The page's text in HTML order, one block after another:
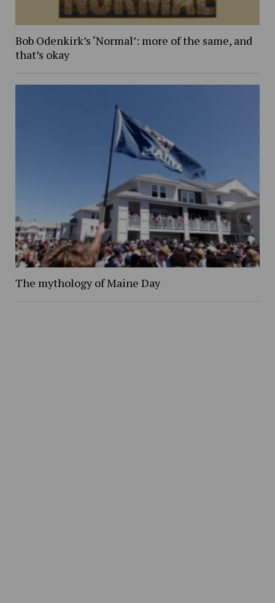
Bob Odenkirk’s ‘Normal’: more of the same, and
that’s okay
The mythology of Maine Day